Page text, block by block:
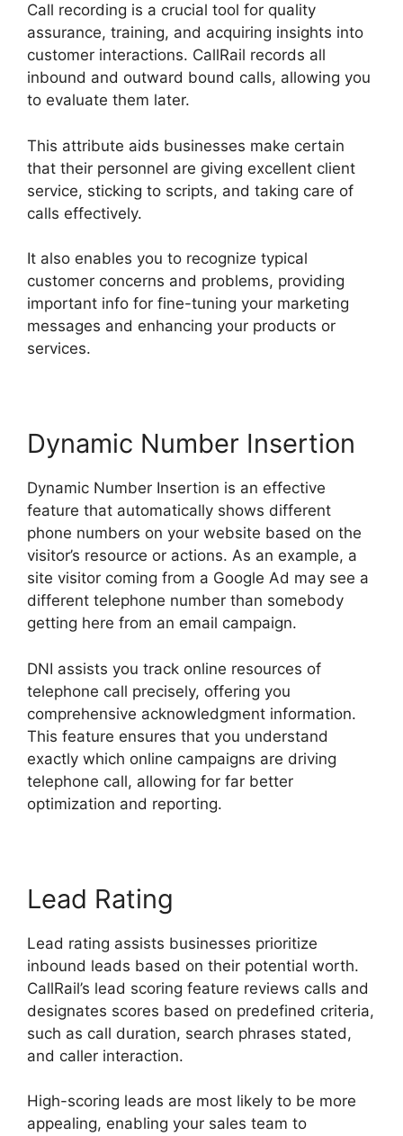
Call recording is a crucial tool for quality
assurance, training, and acquiring insights into
customer interactions. CallRail records all
inbound and outward bound calls, allowing you
to evaluate them later.
This attribute aids businesses make certain
that their personnel are giving excellent client
service, sticking to scripts, and taking care of
calls effectively.
It also enables you to recognize typical
customer concerns and problems, providing
important info for fine-tuning your marketing
messages and enhancing your products or
services.
Dynamic Number Insertion
Dynamic Number Insertion is an effective
feature that automatically shows different
phone numbers on your website based on the
visitor’s resource or actions. As an example, a
site visitor coming from a Google Ad may see a
different telephone number than somebody
getting here from an email campaign.
DNI assists you track online resources of
telephone call precisely, offering you
comprehensive acknowledgment information.
This feature ensures that you understand
exactly which online campaigns are driving
telephone call, allowing for far better
optimization and reporting.
Lead Rating
Lead rating assists businesses prioritize
inbound leads based on their potential worth.
CallRail’s lead scoring feature reviews calls and
designates scores based on predefined criteria,
such as call duration, search phrases stated,
and caller interaction.
High-scoring leads are most likely to be more
appealing, enabling your sales team to